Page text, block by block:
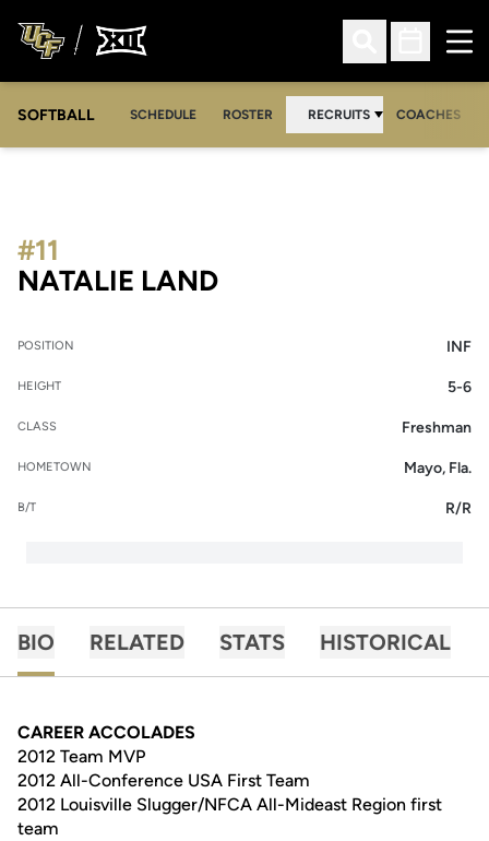
Open Search
Open
SOFTBALL SCHEDULE ROSTER RECRUITS COACHES
NATALIE LANDSEASON 2008-09
#11
POSITION INF
HEIGHT 5-6
CLASS Freshman
HOMETOWN Mayo, Fla.
B/T R/R
BIO RELATED STATS HISTORICAL
CAREER ACCOLADES
2012 Team MVP
2012 All-Conference USA First Team
2012 Louisville Slugger/NFCA All-Mideast Region first
team